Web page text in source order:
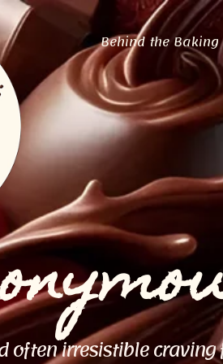
Behind the Baking
often irresistible